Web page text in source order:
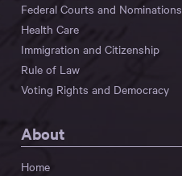
Federal Courts and Nominations
Health Care
Immigration and Citizenship
Rule of Law
Voting Rights and Democracy
About
Home